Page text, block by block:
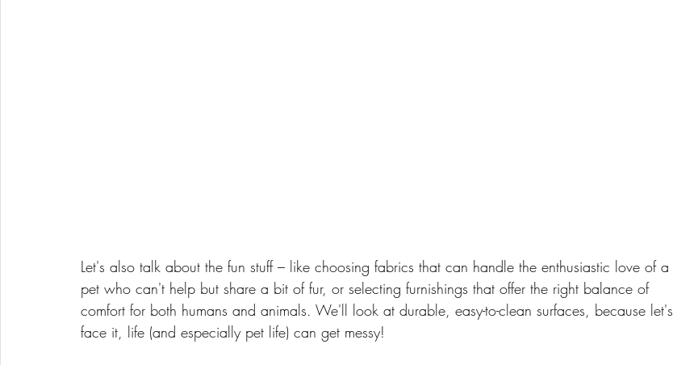
Let's also talk about the fun stuff – like choosing fabrics that can handle the enthusiastic love of a
pet who can't help but share a bit of fur, or selecting furnishings that offer the right balance of
comfort for both humans and animals. We'll look at durable, easy-to-clean surfaces, because let's
face it, life (and especially pet life) can get messy!